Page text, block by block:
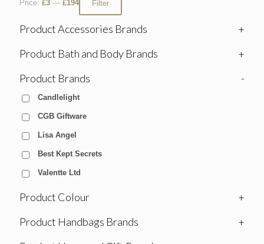
Filter
Price: £3 — £194
Product Accessories Brands
+
Product Bath and Body Brands
+
Product Brands
-
Candlelight
CGB Giftware
Lisa Angel
Best Kept Secrets
Valentte Ltd
Product Colour
+
Product Handbags Brands
+